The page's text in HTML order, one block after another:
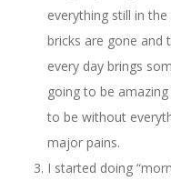
everything still in
bricks are gone and
every day brings
going to be
to be without
major pains.
I started doing